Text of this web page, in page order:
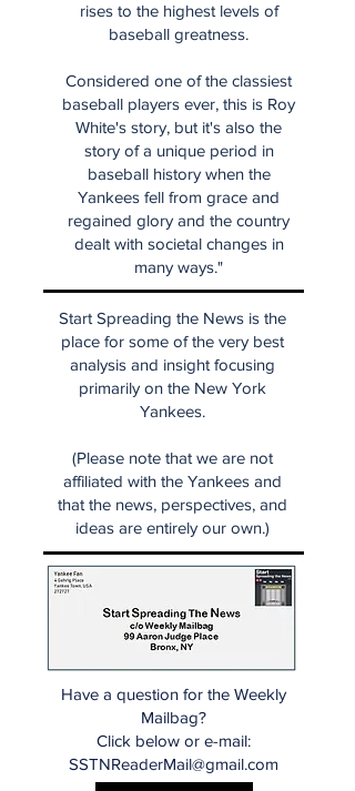
rises to the highest levels of
baseball greatness.
Considered one of the classiest
baseball players ever, this is Roy
White's story, but it's also the
story of a unique period in
baseball history when the
Yankees fell from grace and
regained glory and the country
dealt with societal changes in
many ways."
Start Spreading the News is the
place for some of the very best
analysis and insight focusing
primarily on the New York
Yankees.
(Please note that we are not
affiliated with the Yankees and
that the news, perspectives, and
ideas are entirely our own.)
Have a question for the Weekly
Mailbag?
Click below or e-mail:
SSTNReaderMail@gmail.com